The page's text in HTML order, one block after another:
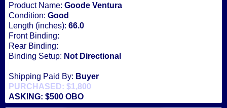
Product Name: Goode Ventura
Condition: Good
Length (inches): 66.0
Front Binding:
Rear Binding:
Binding Setup: Not Directional
Shipping Paid By: Buyer
PURCHASED: $1,800
ASKING: $500 OBO